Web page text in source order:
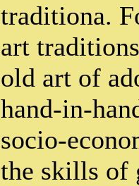
traditiona.
art
old art of
hand-in-
socio-
the skills of